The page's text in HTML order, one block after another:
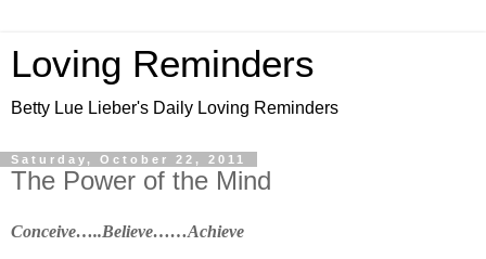
Loving Reminders
Betty Lue Lieber's Daily Loving Reminders
Saturday, October 22, 2011
The Power of the Mind
Conceive…..Believe……Achieve